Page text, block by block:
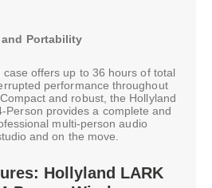
Portability
offers up to 36 hours of total
performance throughout
and robust, the Hollyland
Person provides a complete and
multi-person audio
and on the move.
Hollyland LARK